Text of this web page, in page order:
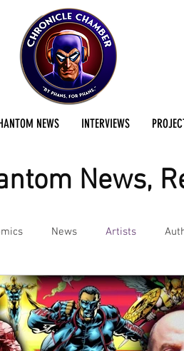
NEWS INTERVIEWS
News,
News Artists
Reviews Preservation Project